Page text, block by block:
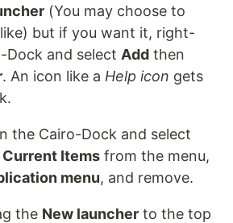
(You may choose to
but if you want it, right-
Dock and select Add then
. An icon like a Help icon gets
the Cairo-Dock and select
Current Items from the menu,
menu, and remove.
the New launcher to the top